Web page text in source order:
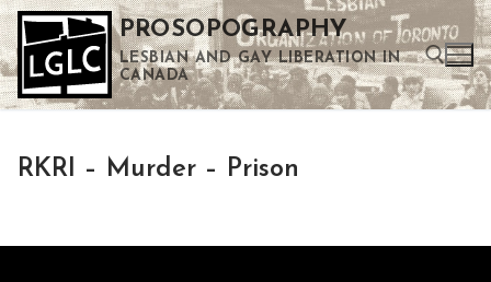
Skip
to
content
PROSOPOGRAPHY
LESBIAN AND GAY LIBERATION IN
CANADA
RKRI – Murder – Prison